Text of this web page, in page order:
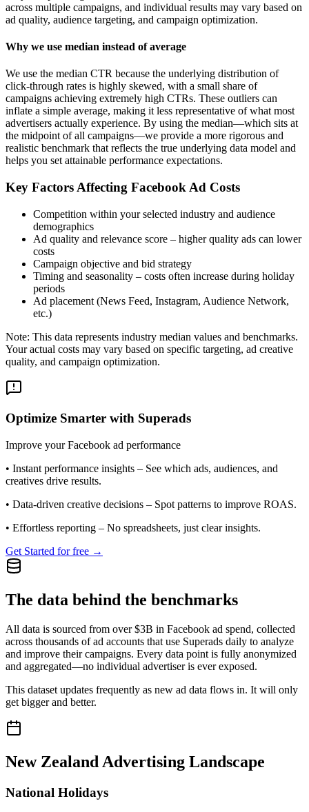
across multiple campaigns, and individual results may vary based on
ad quality, audience targeting, and campaign optimization.
Why we use median instead of average
We use the median CTR because the underlying distribution of
click-through rates is highly skewed, with a small share of
campaigns achieving extremely high CTRs. These outliers can
inflate a simple average, making it less representative of what most
advertisers actually experience. By using the median—which sits at
the midpoint of all campaigns—we provide a more rigorous and
realistic benchmark that reflects the true underlying data model and
helps you set attainable performance expectations.
Key Factors Affecting Facebook Ad Costs
Competition within your selected industry and audience
demographics
Ad quality and relevance score – higher quality ads can lower
costs
Campaign objective and bid strategy
Timing and seasonality – costs often increase during holiday
periods
Ad placement (News Feed, Instagram, Audience Network,
etc.)
Note: This data represents industry median values and benchmarks.
Your actual costs may vary based on specific targeting, ad creative
quality, and campaign optimization.
Optimize Smarter with Superads
Improve your Facebook ad performance
• Instant performance insights – See which ads, audiences, and
creatives drive results.
• Data-driven creative decisions – Spot patterns to improve ROAS.
• Effortless reporting – No spreadsheets, just clear insights.
Get Started for free →
The data behind the benchmarks
All data is sourced from over $3B in Facebook ad spend, collected
across thousands of ad accounts that use Superads daily to analyze
and improve their campaigns. Every data point is fully anonymized
and aggregated—no individual advertiser is ever exposed.
This dataset updates frequently as new ad data flows in. It will only
get bigger and better.
New Zealand Advertising Landscape
National Holidays